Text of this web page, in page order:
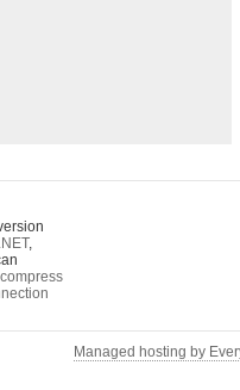
,
compress
Managed hosting by